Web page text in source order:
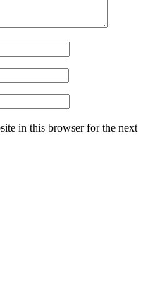
in this browser for the next